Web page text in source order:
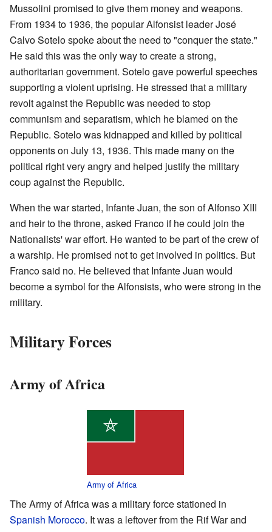
Mussolini promised to give them money and weapons.
From 1934 to 1936, the popular Alfonsist leader José
Calvo Sotelo spoke about the need to "conquer the state."
He said this was the only way to create a strong,
authoritarian government. Sotelo gave powerful speeches
supporting a violent uprising. He stressed that a military
revolt against the Republic was needed to stop
communism and separatism, which he blamed on the
Republic. Sotelo was kidnapped and killed by political
opponents on July 13, 1936. This made many on the
political right very angry and helped justify the military
coup against the Republic.
When the war started, Infante Juan, the son of Alfonso XIII
and heir to the throne, asked Franco if he could join the
Nationalists' war effort. He wanted to be part of the crew of
a warship. He promised not to get involved in politics. But
Franco said no. He believed that Infante Juan would
become a symbol for the Alfonsists, who were strong in the
military.
Military Forces
Army of Africa
Army of Africa
The Army of Africa was a military force stationed in
Spanish Morocco. It was a leftover from the Rif War and